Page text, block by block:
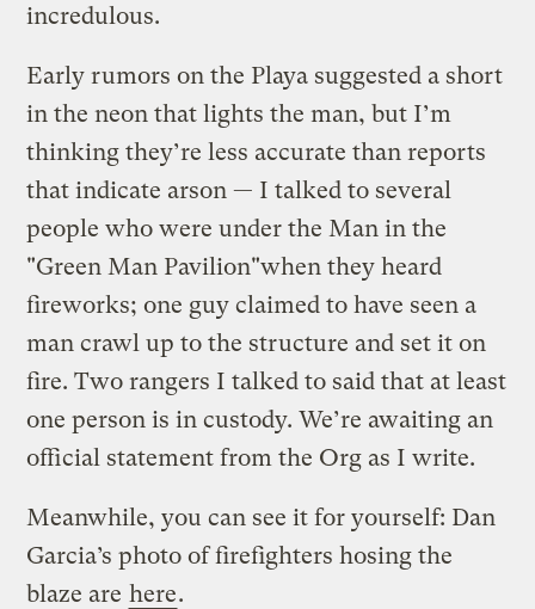
incredulous.
Early rumors on the Playa suggested a short
in the neon that lights the man, but I’m
thinking they’re less accurate than reports
that indicate arson — I talked to several
people who were under the Man in the
"Green Man Pavilion"when they heard
fireworks; one guy claimed to have seen a
man crawl up to the structure and set it on
fire. Two rangers I talked to said that at least
one person is in custody. We’re awaiting an
official statement from the Org as I write.
Meanwhile, you can see it for yourself: Dan
Garcia’s photo of firefighters hosing the
blaze are here.